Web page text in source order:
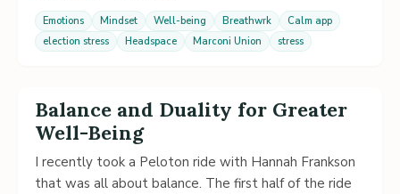
Emotions Mindset Well-being Breathwrk
Calm app
election stress
Headspace Marconi Union stress
Balance and Duality for Greater
Well-Being
I recently took a Peloton ride with Hannah Frankson
that was all about balance. The first half of the ride